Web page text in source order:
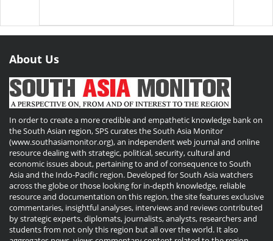
About Us
In order to create a more credible and empathetic knowledge bank on
the South Asian region, SPS curates the South Asia Monitor
(www.southasiamonitor.org), an independent web journal and online
resource dealing with strategic, political, security, cultural and
economic issues about, pertaining to and of consequence to South
Asia and the Indo-Pacific region. Developed for South Asia watchers
across the globe or those looking for in-depth knowledge, reliable
resource and documentation on this region, the site features exclusive
commentaries, insightful analyses, interviews and reviews contributed
by strategic experts, diplomats, journalists, analysts, researchers and
students from not only this region but all over the world. It also